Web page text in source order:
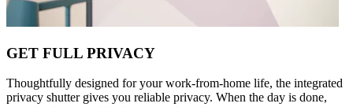
GET FULL PRIVACY
Thoughtfully designed for your work-from-home life, the integrated
privacy shutter gives you reliable privacy. When the day is done,